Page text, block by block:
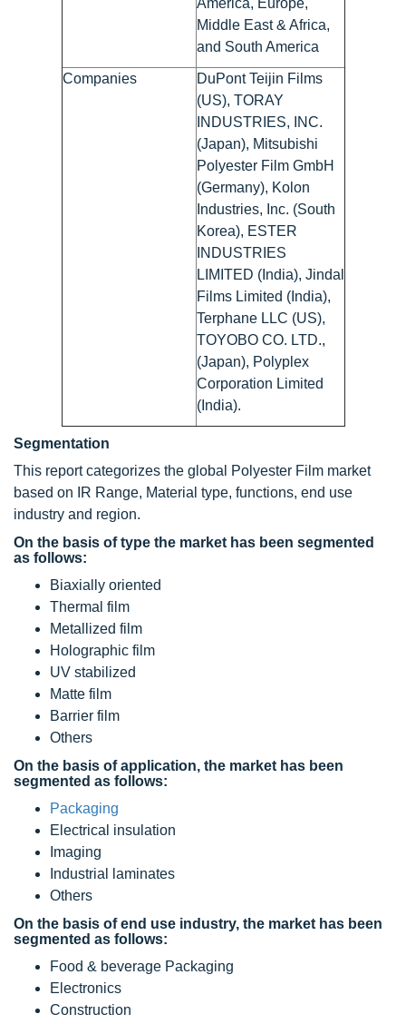
America, Europe,
Middle East & Africa,
and South America
Companies
DuPont Teijin Films
(US), TORAY
INDUSTRIES, INC.
(Japan), Mitsubishi
Polyester Film GmbH
(Germany), Kolon
Industries, Inc. (South
Korea), ESTER
INDUSTRIES
LIMITED (India), Jindal
Films Limited (India),
Terphane LLC (US),
TOYOBO CO. LTD.,
(Japan), Polyplex
Corporation Limited
(India).
Segmentation
This report categorizes the global Polyester Film market
based on IR Range, Material type, functions, end use
industry and region.
On the basis of type the market has been segmented
as follows:
Biaxially oriented
Thermal film
Metallized film
Holographic film
UV stabilized
Matte film
Barrier film
Others
On the basis of application, the market has been
segmented as follows:
Packaging
Electrical insulation
Imaging
Industrial laminates
Others
On the basis of end use industry, the market has been
segmented as follows:
Food & beverage Packaging
Electronics
Construction